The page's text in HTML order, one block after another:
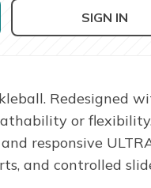
SIGN IN
Redesigned
or flexibility.
responsive
and controlled